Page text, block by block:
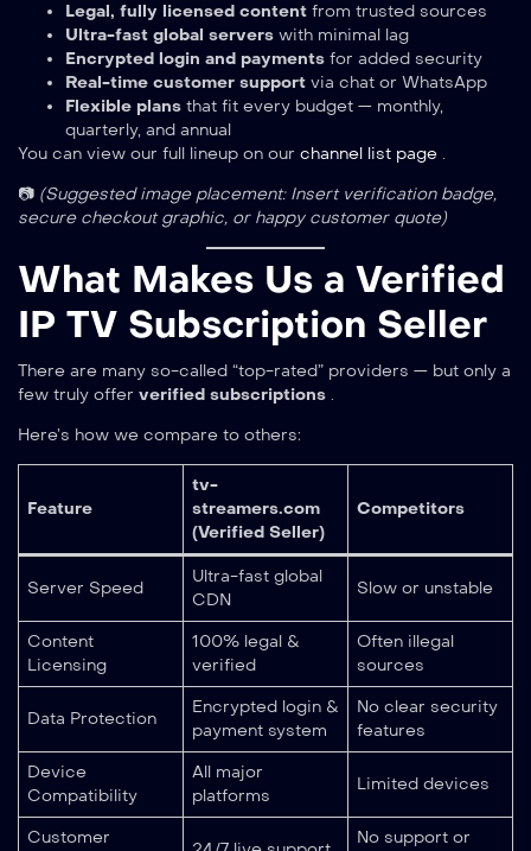
Legal, fully licensed content from trusted sources
Ultra-fast global servers with minimal lag
Encrypted login and payments for added security
Real-time customer support via chat or WhatsApp
Flexible plans that fit every budget — monthly,
quarterly, and annual
You can view our full lineup on our channel list page .
📷 (Suggested image placement: Insert verification badge,
secure checkout graphic, or happy customer quote)
What Makes Us a Verified
IP TV Subscription Seller
There are many so-called “top-rated” providers — but only a
few truly offer verified subscriptions .
Here’s how we compare to others:
Feature
tv-
streamers.com
(Verified Seller)
Competitors
Server Speed
Ultra-fast global
CDN
Slow or unstable
Content
Licensing
100% legal &
verified
Often illegal
sources
Data Protection
Encrypted login &
payment system
No clear security
features
Device
Compatibility
All major
platforms
Limited devices
Customer No support or